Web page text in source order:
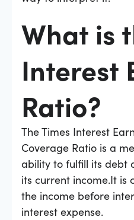
What is
Interest
Ratio?
The Times Interest
Coverage Ratio is a
ability to fulfill its debt
its current income.It is
the income before
interest expense.